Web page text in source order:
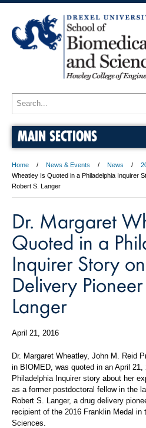
MAIN SECTIONS
Home News & Events News
Wheatley Is Quoted in a Philadelphia Inquirer
Robert S. Langer
Dr. Margaret
Quoted in a
Inquirer Story
Delivery
Langer
April 21, 2016
Dr. Margaret Wheatley, John M. Reid
in BIOMED, was quoted in an April 21,
Philadelphia Inquirer story about her
as a former postdoctoral fellow in the
Robert S. Langer, a drug delivery
recipient of the 2016 Franklin Medal in
Sciences.